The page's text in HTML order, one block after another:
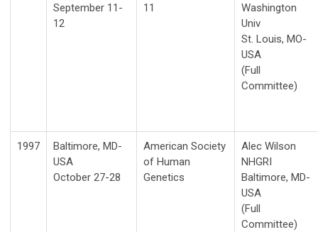
September 11-
12
11
Washington
Univ
St. Louis, MO-
USA
(Full
Committee)
1997
Baltimore, MD-
USA
October 27-28
American Society
of Human
Genetics
Alec Wilson
NHGRI
Baltimore, MD-
USA
(Full
Committee)